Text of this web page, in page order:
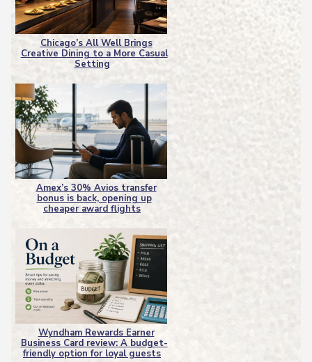
Section
Heading
Chicago’s All Well Brings
Creative Dining to a More Casual
Setting
Section
Heading
Amex’s 30% Avios transfer
bonus is back, opening up
cheaper award flights
Section
Wyndham Rewards Earner
Business Card review: A budget-
friendly option for loyal guests